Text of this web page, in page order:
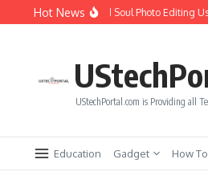
Skip to content
Hot News
How to Create Girlfriend Soul Photo Editing
UStechPortal.com is Providing all
Education Gadget How To